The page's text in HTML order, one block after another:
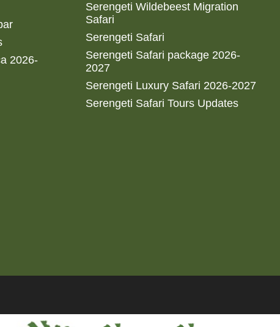
2026-
Serengeti Wildebeest Migration
Safari
Serengeti Safari
Serengeti Safari package 2026-
2027
Serengeti Luxury Safari 2026-2027
Serengeti Safari Tours Updates